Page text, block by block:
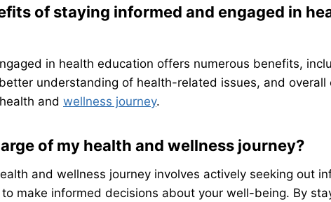
of staying informed and engaged in
in health education offers numerous benefits,
understanding of health-related issues, and overall
and wellness journey.
of my health and wellness journey?
and wellness journey involves actively seeking out
make informed decisions about your well-being. By